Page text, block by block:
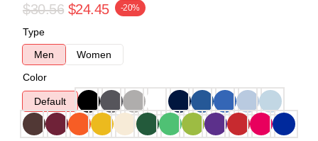
$30.56 $24.45 -20%
Type
Men
Women
Color
Default